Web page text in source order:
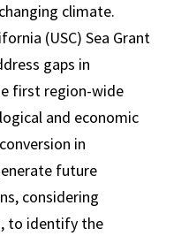
climate.
(USC) Sea Grant
gaps in
first region-wide
and economic
in
future
considering
to identify the